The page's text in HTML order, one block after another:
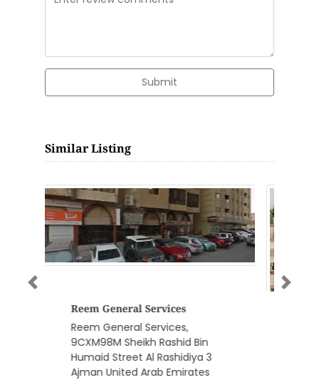
Submit
Similar Listing
Antonovich Design
Antonovich Design, The
Exchange Tower Bussiness bay
floor 5 Office 501 Dubai United
Arab Emirates
Previous Next